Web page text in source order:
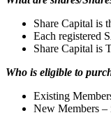
Share Capital is
Each registered
Share Capital is
Who is eligible to
Existing
New Members –